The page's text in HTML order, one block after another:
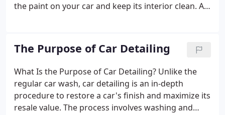
the paint on your car and keep its interior clean. A
fading and drying out.
The Purpose of Car Detailing
What Is the Purpose of Car Detailing? Unlike the
regular car wash, car detailing is an in-depth
procedure to restore a car's finish and maximize its
resale value. The process involves washing and